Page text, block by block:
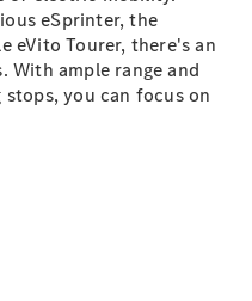
eSprinter, the
eVito Tourer, there's an
With ample range and
you can focus on